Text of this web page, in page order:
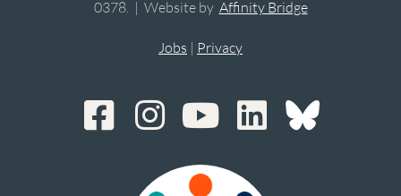
0378. | Website by Affinity Bridge
Jobs | Privacy